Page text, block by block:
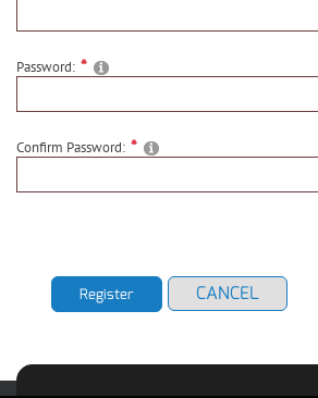
Password:
Confirm Password:
Register CANCEL